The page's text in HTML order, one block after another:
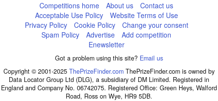
Competitions home About us
Contact us
Acceptable Use Policy
Website Terms of Use
Privacy Policy
Cookie Policy
Change your consent
Spam Policy
Advertise
Add competition
Enewsletter
Got a problem using this site? Email us
Copyright © 2001-2025 ThePrizeFinder.com ThePrizeFinder.com is owned by
Data Locator Group Ltd (DLG), a subsidiary of DM Limited. Registered in
England and Company No. 06742075. Registered Office: Green Heys, Walford
Road, Ross on Wye, HR9 5DB.